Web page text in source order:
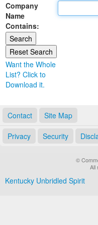
Land Office
Notary Commissions
Company
Name
Contains:
Want the Whole
List? Click to
Download it.
Contact Site Map
Privacy Security
©
All
Kentucky Unbridled Spirit